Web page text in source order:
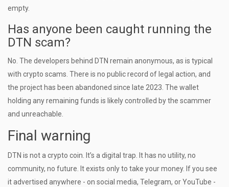
empty.
Has anyone been caught running the
DTN scam?
No. The developers behind DTN remain anonymous, as is typical
with crypto scams. There is no public record of legal action, and
the project has been abandoned since late 2023. The wallet
holding any remaining funds is likely controlled by the scammer
and unreachable.
Final warning
DTN is not a crypto coin. It’s a digital trap. It has no utility, no
community, no future. It exists only to take your money. If you see
it advertised anywhere - on social media, Telegram, or YouTube -